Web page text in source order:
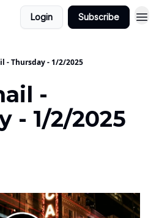
Login Subscribe
- Thursday - 1/2/2025
-
- 1/2/2025